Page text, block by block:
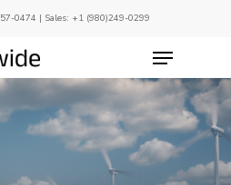
0474 | Sales: +1 (980)249-0299
Menu